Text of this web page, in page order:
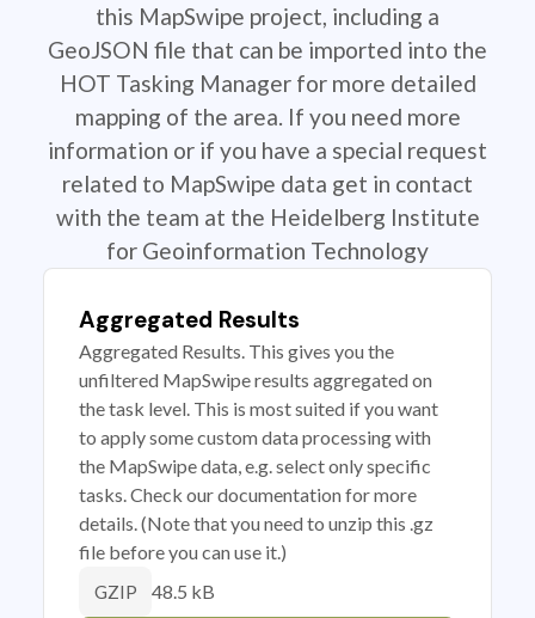
this MapSwipe project, including a
GeoJSON file that can be imported into the
HOT Tasking Manager for more detailed
mapping of the area. If you need more
information or if you have a special request
related to MapSwipe data get in contact
with the team at the Heidelberg Institute
for Geoinformation Technology
Aggregated Results
Aggregated Results. This gives you the
unfiltered MapSwipe results aggregated on
the task level. This is most suited if you want
to apply some custom data processing with
the MapSwipe data, e.g. select only specific
tasks. Check our documentation for more
details. (Note that you need to unzip this .gz
file before you can use it.)
GZIP 48.5 kB